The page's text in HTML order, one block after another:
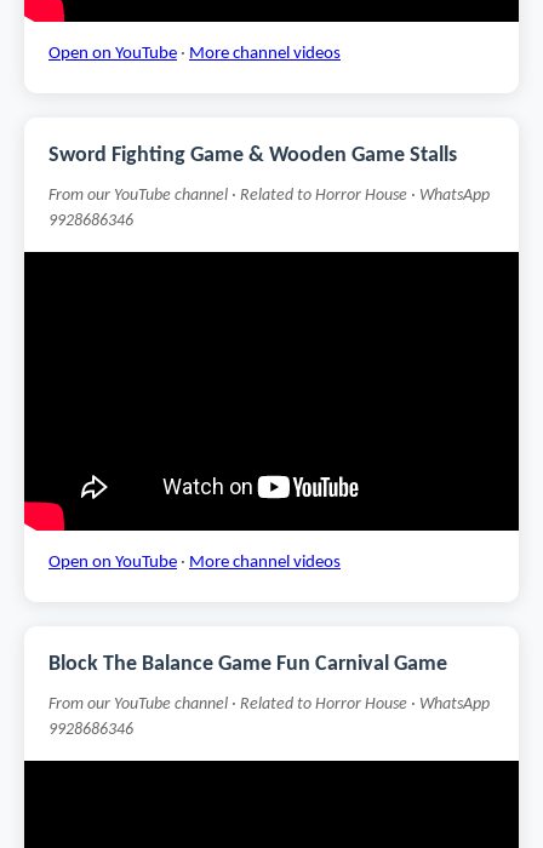
Open on YouTube · More channel videos
Sword Fighting Game & Wooden Game Stalls
From our YouTube channel · Related to Horror House · WhatsApp
9928686346
Open on YouTube · More channel videos
Block The Balance Game Fun Carnival Game
From our YouTube channel · Related to Horror House · WhatsApp
9928686346